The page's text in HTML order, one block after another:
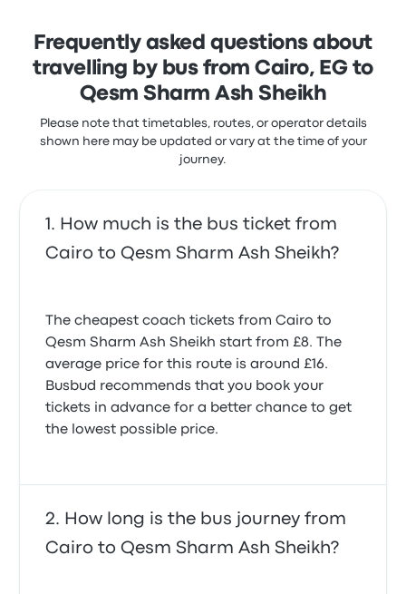
where you want to go for a fair price.
Frequently asked questions about
travelling by bus from Cairo, EG to
Qesm Sharm Ash Sheikh
Please note that timetables, routes, or operator details
shown here may be updated or vary at the time of your
journey.
How much is the bus ticket from
Cairo to Qesm Sharm Ash Sheikh?
The cheapest coach tickets from Cairo to
Qesm Sharm Ash Sheikh start from £8. The
average price for this route is around £16.
Busbud recommends that you book your
tickets in advance for a better chance to get
the lowest possible price.
How long is the bus journey from
Cairo to Qesm Sharm Ash Sheikh?